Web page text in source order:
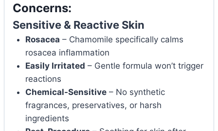
Concerns:
Sensitive & Reactive Skin
Rosacea – Chamomile specifically calms
rosacea inflammation
Easily Irritated – Gentle formula won’t trigger
reactions
Chemical-Sensitive– No synthetic
fragrances, preservatives, or harsh
ingredients